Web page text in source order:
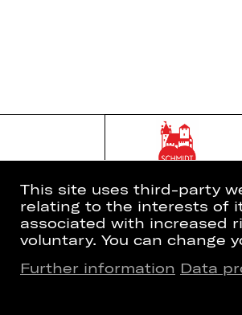
Home
This site uses third-party
relating to the interests of
associated with increased
voluntary. You can change
Further information Data